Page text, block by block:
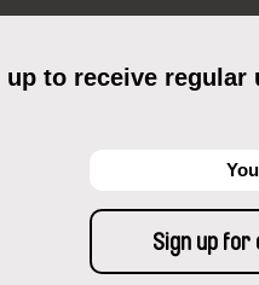
up to receive